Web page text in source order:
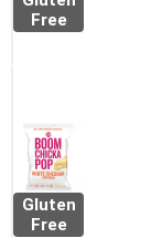
Free
Gluten
Free